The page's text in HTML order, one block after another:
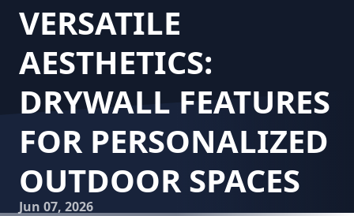
VERSATILE
AESTHETICS:
DRYWALL FEATURES
FOR PERSONALIZED
OUTDOOR SPACES
Jun 07, 2026